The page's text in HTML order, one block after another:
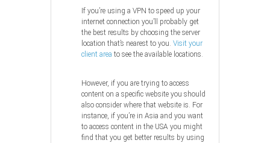
If you’re using a VPN to speed up your
internet connection you’ll probably get
the best results by choosing the server
location that’s nearest to you. Visit your
client area to see the available locations.
However, if you are trying to access
content on a specific website you should
also consider where that website is. For
instance, if you’re in Asia and you want
to access content in the USA you might
find that you get better results by using